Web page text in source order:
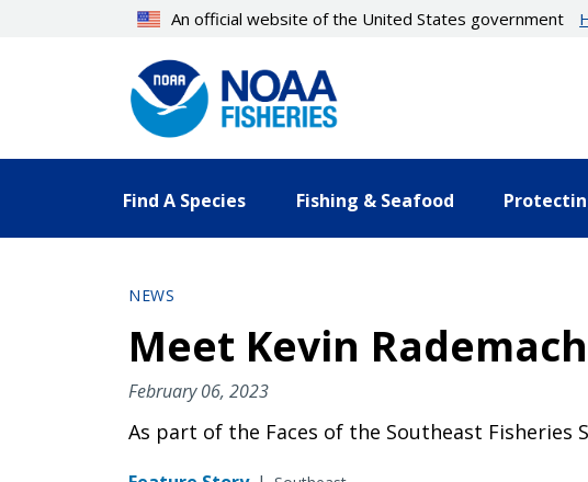
An official website of the United States government
Find A Species Fishing & Seafood
NEWS
Meet Kevin
February 06, 2023
As part of the Faces of the Southeast Fisheries